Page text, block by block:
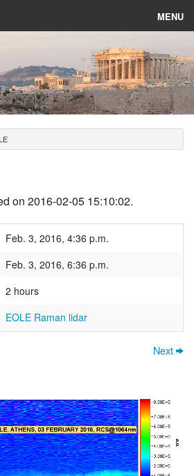
MENU
on 2016-02-05 15:10:02.
Feb. 3, 2016, 4:36 p.m.
Feb. 3, 2016, 6:36 p.m.
2 hours
EOLE Raman lidar
Next